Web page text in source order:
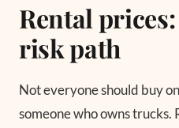
Rental
risk path
Not everyone should buy
someone who owns trucks.